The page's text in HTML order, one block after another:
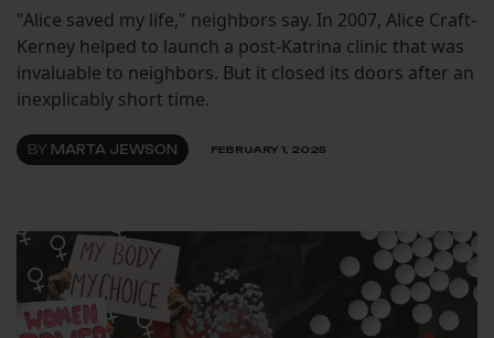
"Alice saved my life," neighbors say. In 2007, Alice Craft-
Kerney helped to launch a post-Katrina clinic that was
invaluable to neighbors. But it closed its doors after an
inexplicably short time.
BY MARTA JEWSON FEBRUARY 1, 2025